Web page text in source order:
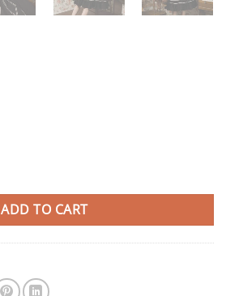
ADD TO CART